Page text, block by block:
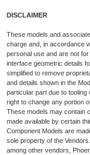
DISCLAIMER
These models and
charge and, in accordance
personal use and are not
interface geometric details
simplified to remove
and details shown in the
particular part due to
right to change any portion
These models may contain
made available by certain
Component Models are
sole property of the
among other vendors,